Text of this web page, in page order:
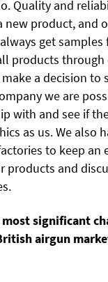
Quality and
new product, and
get samples
products through
a decision to
we are
with and see if
as us. We also
to keep an
products and
significant
airgun